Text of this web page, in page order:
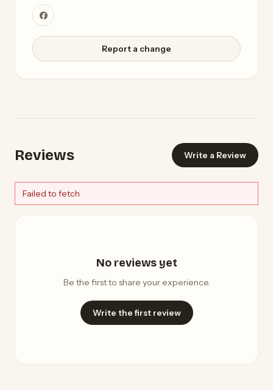
Report a change
Reviews Write a Review
Failed to fetch
No reviews yet
Be the first to share your experience.
Write the first review